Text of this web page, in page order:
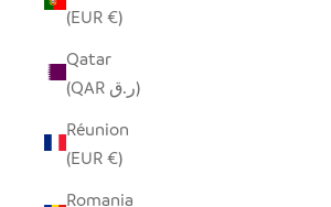
(EUR €)
Qatar
(QAR ر.ق)
Réunion
(EUR €)
Romania